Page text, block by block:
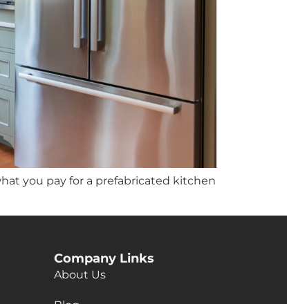
you pay for a prefabricated kitchen
Company Links
About Us